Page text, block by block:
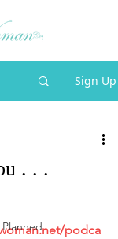
Sign Up
. . .
podca